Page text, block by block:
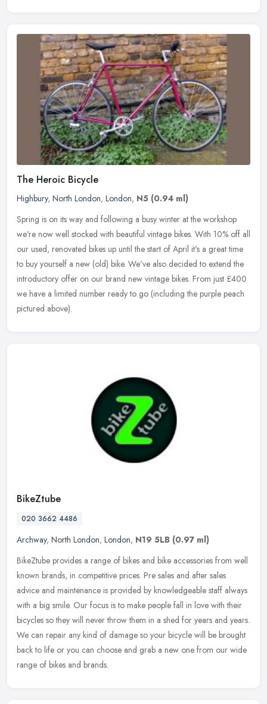
The Heroic Bicycle
Highbury, North London, London, N5 (0.94 ml)
Spring is on its way and following a busy winter at the workshop
we're now well stocked with beautiful vintage bikes. With 10% off all
our used, renovated bikes up until the start of April it's a great time
to buy yourself a new (old) bike. We've also decided to extend the
introductory offer on our brand new vintage bikes. From just £400
we have a limited number ready to go (including the purple peach
pictured above).
BikeZtube
020 3662 4486
Archway, North London, London, N19 5LB (0.97 ml)
BikeZtube provides a range of bikes and bike accessories from well
known brands, in competitive prices. Pre sales and after sales
advice and maintenance is provided by knowledgeable staff always
with a big smile. Our focus is to make people fall in love with their
bicycles so they will never throw them in a shed for years and years.
We can repair any kind of damage so your bicycle will be brought
back to life or you can choose and grab a new one from our wide
range of bikes and brands.